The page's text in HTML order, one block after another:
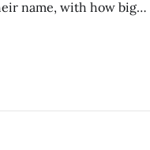
name, with how big
But if we dig